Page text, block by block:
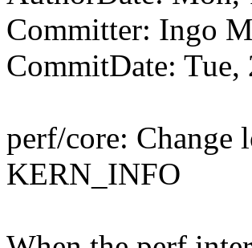
Committer: Ingo
CommitDate:
perf/core:
KERN_INFO